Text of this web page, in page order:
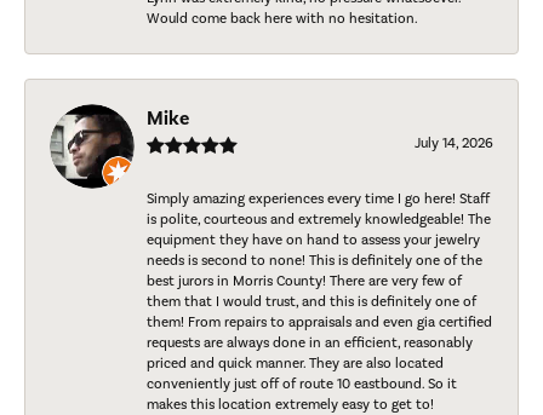
Would come back here with no hesitation.
Mike
July 14, 2026
Simply amazing experiences every time I go here! Staff
is polite, courteous and extremely knowledgeable! The
equipment they have on hand to assess your jewelry
needs is second to none! This is definitely one of the
best jurors in Morris County! There are very few of
them that I would trust, and this is definitely one of
them! From repairs to appraisals and even gia certified
requests are always done in an efficient, reasonably
priced and quick manner. They are also located
conveniently just off of route 10 eastbound. So it
makes this location extremely easy to get to!